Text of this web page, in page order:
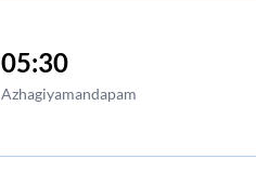
05:30
Azhagiyamandapam